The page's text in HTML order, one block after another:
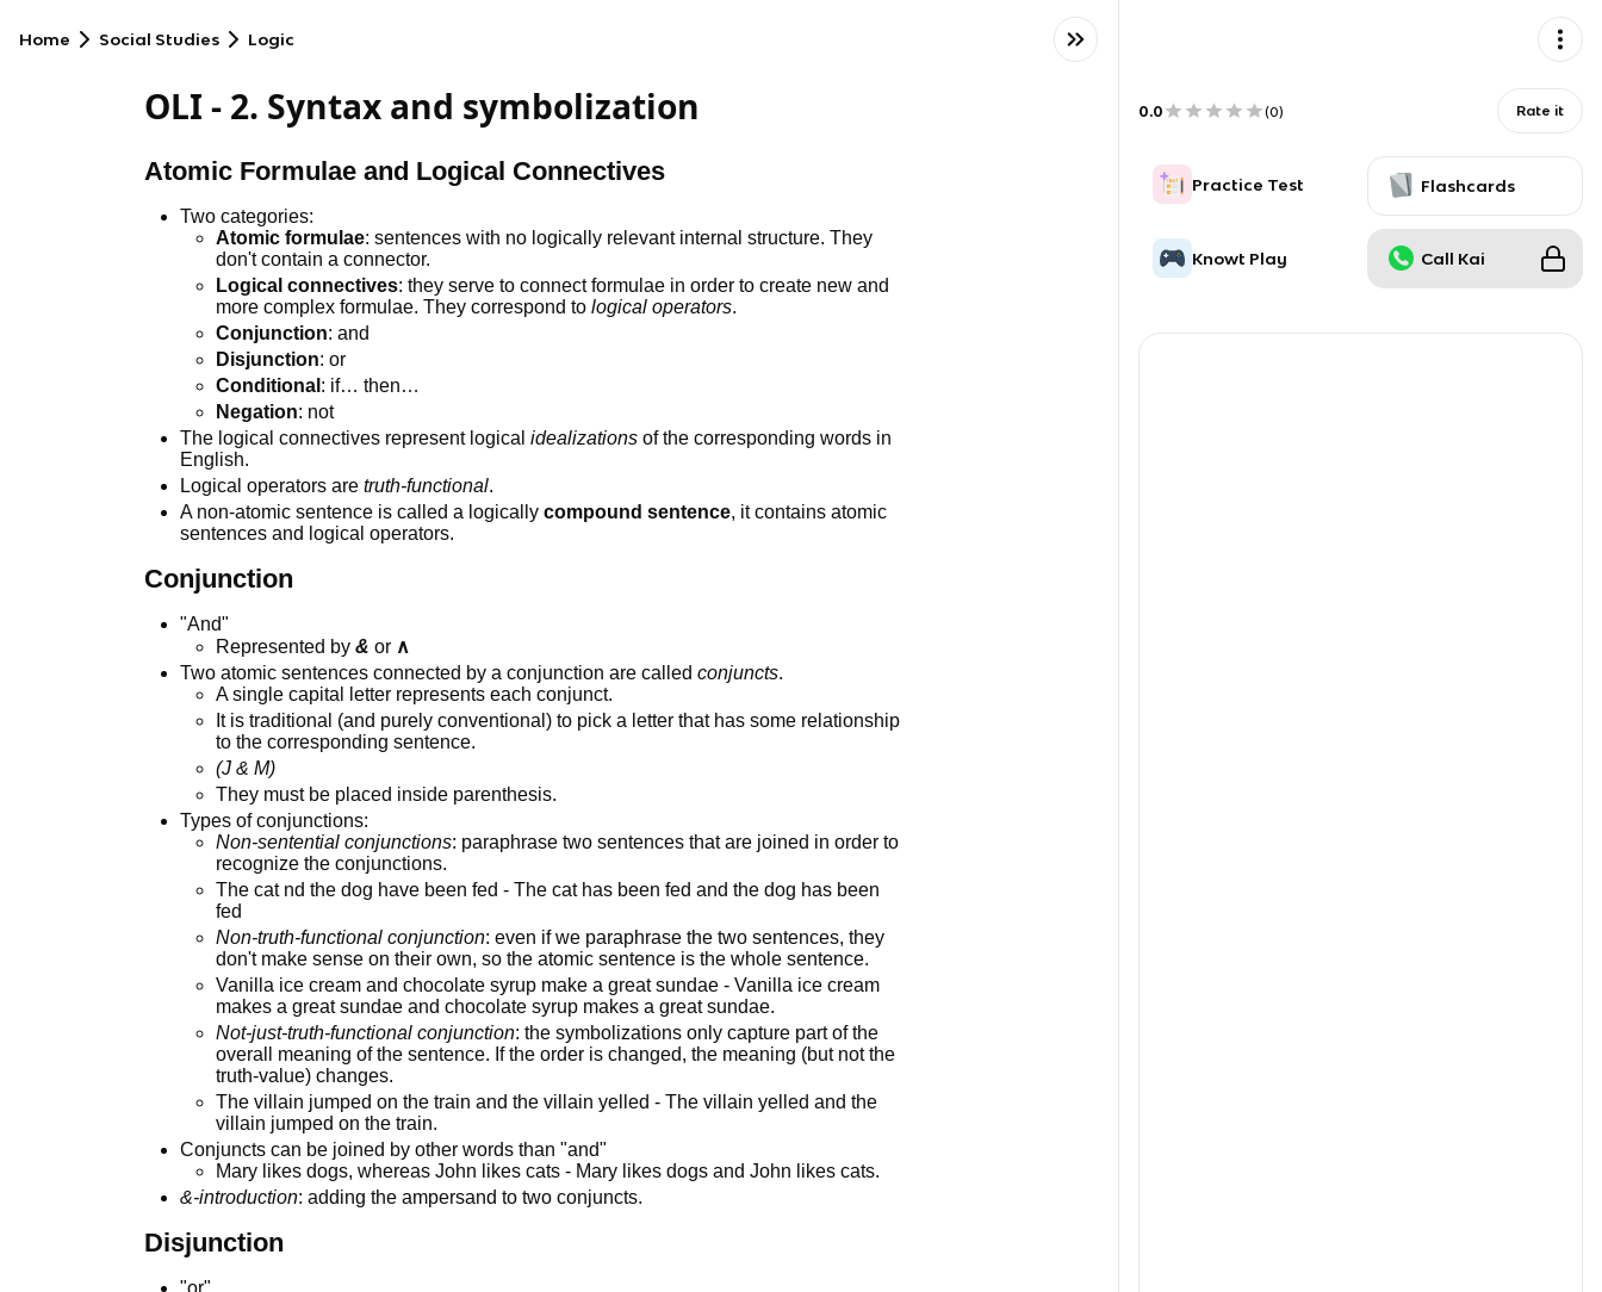
Home Social Studies Logic
OLI - 2. Syntax and symbolization
Atomic Formulae and Logical Connectives
Two categories:
Atomic formulae: sentences with no logically relevant internal structure. They
don't contain a connector.
Logical connectives: they serve to connect formulae in order to create new and
more complex formulae. They correspond tological operators.
Conjunction: and
Disjunction: or
Conditional : if… then…
Negation: not
The logical connectives represent logicalidealizations of the corresponding words in
English.
Logical operators aretruth-functional.
A non-atomic sentence is called a logicallycompound sentence, it contains atomic
sentences and logical operators.
Conjunction
"And"
Represented by& or ∧
Two atomic sentences connected by a conjunction are calledconjuncts.
A single capital letter represents each conjunct.
It is traditional (and purely conventional) to pick a letter that has some relationship
to the corresponding sentence.
(J & M)
They must be placed inside parenthesis.
Types of conjunctions:
Non-sentential conjunctions: paraphrase two sentences that are joined in order to
recognize the conjunctions.
The cat nd the dog have been fed - The cat has been fed and the dog has been
fed
Non-truth-functional conjunction: even if we paraphrase the two sentences, they
don't make sense on their own, so the atomic sentence is the whole sentence.
Vanilla ice cream and chocolate syrup make a great sundae - Vanilla ice cream
makes a great sundae and chocolate syrup makes a great sundae.
Not-just-truth-functional conjunction: the symbolizations only capture part of the
overall meaning of the sentence. If the order is changed, the meaning (but not the
truth-value) changes.
The villain jumped on the train and the villain yelled - The villain yelled and the
villain jumped on the train.
Conjuncts can be joined by other words than "and"
Mary likes dogs, whereas John likes cats - Mary likes dogs and John likes cats.
&-introduction: adding the ampersand to two conjuncts.
Disjunction
"or"
0.0 (0) Rate it
Practice Test Flashcards
Knowt Play Call Kai